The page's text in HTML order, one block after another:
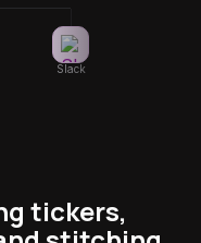
Slack
tickers,